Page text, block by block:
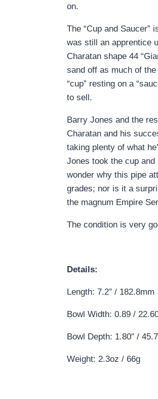
on.
The “Cup and
was still an apprentice
Charatan shape 44
sand off as much of
“cup” resting on a
to sell.
Barry Jones and the
Charatan and his
taking plenty of what
Jones took the cup
wonder why this pipe
grades; nor is it a
the magnum Empire
The condition is very
Details:
Length: 7.2″ / 182.8mm
Bowl Width: 0.89 /
Bowl Depth: 1.80″ /
Weight: 2.3oz / 66g